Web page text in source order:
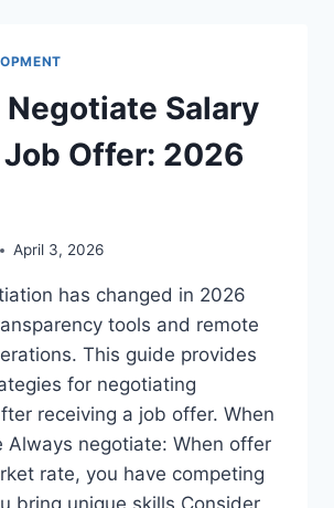
Salary
Offer: 2026
April 3, 2026
has changed in 2026
tools and remote
This guide provides
for negotiating
receiving a job offer. When
Always negotiate: When offer
rate, you have competing